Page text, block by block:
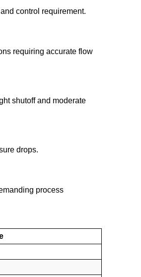
control requirement.
requiring accurate flow
shutoff and moderate
drops.
process